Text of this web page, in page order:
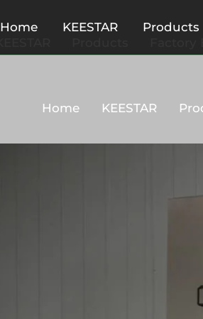
Home KEESTAR Products
Home KEESTAR